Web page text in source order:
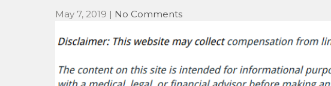
May 7, 2019 | No Comments